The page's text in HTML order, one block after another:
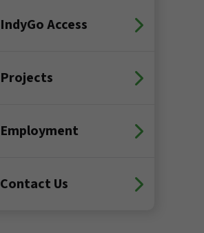
IndyGo Access
Projects
Employment
Contact Us